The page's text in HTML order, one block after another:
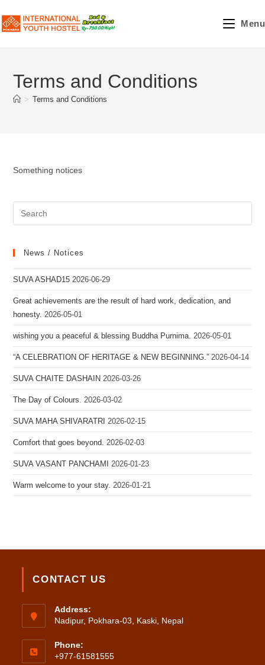
to
Menu
Terms and Conditions
> Terms and Conditions
Something notices
News / Notices
SUVA ASHAD15 2026-06-29
Great achievements are the result of hard work, dedication, and
honesty. 2026-05-01
wishing you a peaceful & blessing Buddha Purnima. 2026-05-01
“A CELEBRATION OF HERITAGE & NEW BEGINNING.” 2026-04-14
SUVA CHAITE DASHAIN 2026-03-26
The Day of Colours. 2026-03-02
SUVA MAHA SHIVARATRI 2026-02-15
Comfort that goes beyond. 2026-02-03
SUVA VASANT PANCHAMI 2026-01-23
Warm welcome to your stay. 2026-01-21
CONTACT US
Address:
Nadipur, Pokhara-03, Kaski, Nepal
Phone:
+977-61581555